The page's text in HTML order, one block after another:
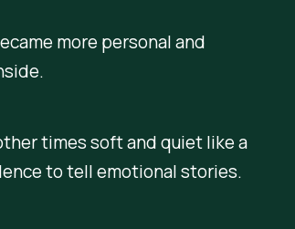
more personal and
times soft and quiet like a
to tell emotional stories.